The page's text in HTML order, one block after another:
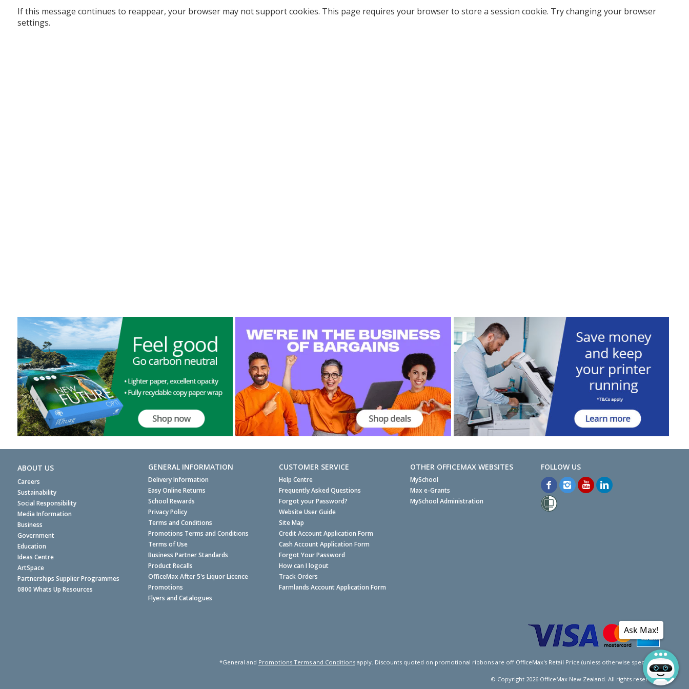
If this message continues to reappear, your browser may not support cookies. This page requires your browser to store a session cookie. Try changing your browser
settings.
ABOUT US
Careers
Sustainability
Social Responsibility
Media Information
Business
Government
Education
Ideas Centre
ArtSpace
Partnerships Supplier Programmes
0800 Whats Up Resources
GENERAL INFORMATION
Delivery Information
Easy Online Returns
School Rewards
Privacy Policy
Terms and Conditions
Promotions Terms and Conditions
Terms of Use
Business Partner Standards
Product Recalls
OfficeMax After 5's Liquor Licence
Promotions
Flyers and Catalogues
CUSTOMER SERVICE
Help Centre
Frequently Asked Questions
Forgot your Password?
Website User Guide
Site Map
Credit Account Application Form
Cash Account Application Form
Forgot Your Password
How can I logout
Track Orders
Farmlands Account Application Form
OTHER OFFICEMAX WEBSITES
MySchool
Max e-Grants
MySchool Administration
*General and Promotions Terms and Conditionsapply. Discounts quoted on promotional ribbons are off OfficeMax's Retail Price (unless otherwise specified).
© Copyright 2026OfficeMax New Zealand. All rights reserved.
Ask Max!